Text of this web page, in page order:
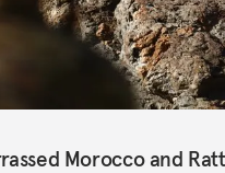
Morocco and